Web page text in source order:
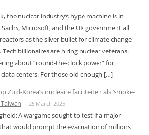
the nuclear industry’s hype machine is in
Microsoft, and the UK government all
as the silver bullet for climate change
Tech billionaires are hiring nuclear veterans.
about “round-the-clock power” for
centers. For those old enough […]
Zuid-Korea’s nucleaire faciliteiten als ‘smoke-
25 March 2025
A wargame sought to test if a major
would prompt the evacuation of millions